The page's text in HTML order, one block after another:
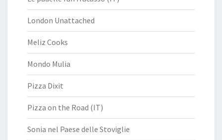
London Unattached
Meliz Cooks
Mondo Mulia
Pizza Dixit
Pizza on the Road (IT)
Sonia nel Paese delle Stoviglie